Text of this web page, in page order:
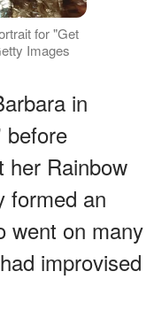
for "Get
Images
in
before
her Rainbow
formed an
went on many
improvised